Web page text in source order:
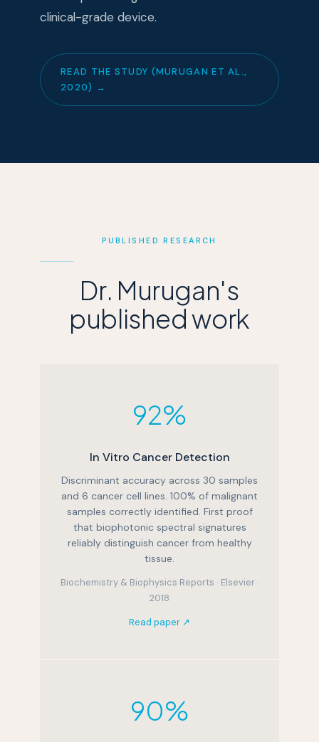
clinical-grade device.
READ THE STUDY (MURUGAN ET AL.,
2020) →
PUBLISHED RESEARCH
Dr. Murugan's
published work
92%
In Vitro Cancer Detection
Discriminant accuracy across 30 samples
and 6 cancer cell lines. 100% of malignant
samples correctly identified. First proof
that biophotonic spectral signatures
reliably distinguish cancer from healthy
tissue.
Biochemistry & Biophysics Reports · Elsevier ·
2018
Read paper ↗
90%